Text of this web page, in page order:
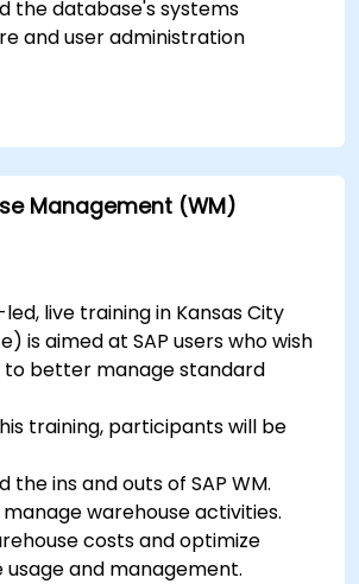
the database's systems
and user administration
monitor background jobs.
Management (WM)
live training in Kansas City
is aimed at SAP users who wish
to better manage standard
training, participants will be
the ins and outs of SAP WM.
warehouse activities.
costs and optimize
usage and management.